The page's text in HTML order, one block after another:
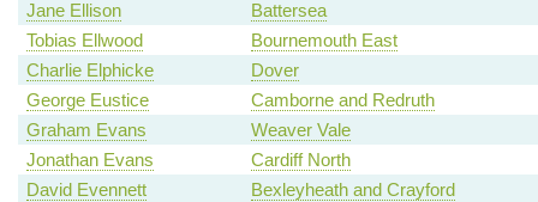
Jane Ellison
Battersea
Tobias Ellwood
Bournemouth East
Charlie Elphicke
Dover
George Eustice
Camborne and Redruth
Graham Evans
Weaver Vale
Jonathan Evans
Cardiff North
David Evennett
Bexleyheath and Crayford